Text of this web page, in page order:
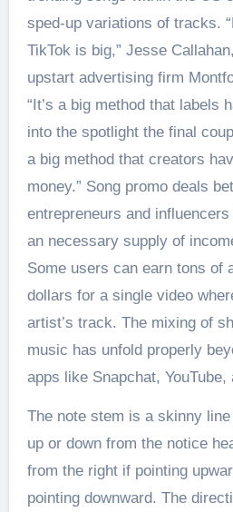
sped-up variations of tracks.
TikTok is big,” Jesse
upstart advertising firm
“It’s a big method that labels
into the spotlight the final
a big method that creators
money.” Song promo deals
entrepreneurs and
an necessary supply of
Some users can earn tons of
dollars for a single video
artist’s track. The mixing of
music has unfold properly
apps like Snapchat, YouTube,
The note stem is a skinny
up or down from the notice
from the right if pointing
pointing downward. The